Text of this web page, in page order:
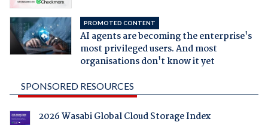
PROMOTED CONTENT
AI agents are becoming the enterprise's
most privileged users. And most
organisations don't know it yet
SPONSORED RESOURCES
2026 Wasabi Global Cloud Storage Index